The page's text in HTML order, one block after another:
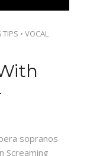
TIPS • VOCAL
sopranos
Screaming